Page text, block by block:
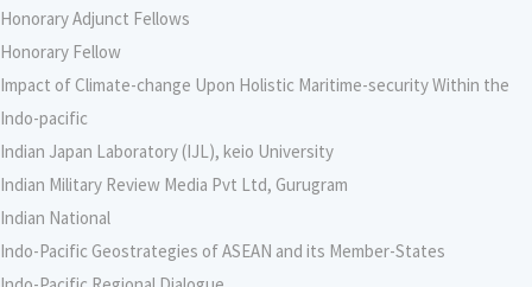
Honorary Adjunct Fellows
Honorary Fellow
Impact of Climate-change Upon Holistic Maritime-security Within the
Indo-pacific
Indian Japan Laboratory (IJL), keio University
Indian Military Review Media Pvt Ltd, Gurugram
Indian National
Indo-Pacific Geostrategies of ASEAN and its Member-States